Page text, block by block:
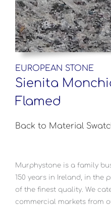
EUROPEAN STONE
Sienita
Flamed
Back to Material
Murphystone is a family
150 years in Ireland, in the
of the finest quality. We
commercial markets from